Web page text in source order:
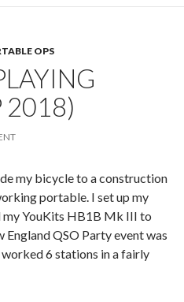
OPS
2018)
my bicycle to a construction
portable. I set up my
my YouKits HB1B Mk III to
QSO Party event was
6 stations in a fairly